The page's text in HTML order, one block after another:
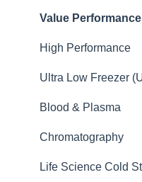
Value Performance
High Performance
Ultra Low Freezer
Blood & Plasma
Chromatography
Life Science Cold